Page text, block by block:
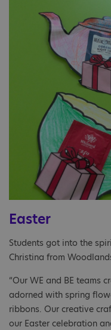
Easter
Students got into the
Christina from
“Our WE and BE teams
adorned with spring
ribbons. Our creative
our Easter celebration